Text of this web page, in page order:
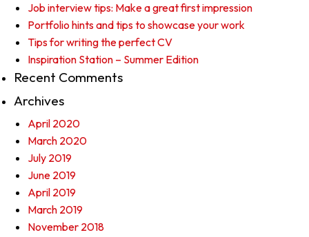
Job interview tips: Make a great first impression
Portfolio hints and tips to showcase your work
Tips for writing the perfect CV
Inspiration Station – Summer Edition
Recent Comments
Archives
April 2020
March 2020
July 2019
June 2019
April 2019
March 2019
November 2018